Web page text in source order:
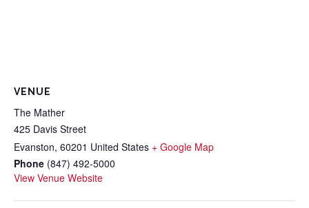
VENUE
The Mather
425 Davis Street
Evanston, 60201 United States + Google Map
Phone (847) 492-5000
View Venue Website